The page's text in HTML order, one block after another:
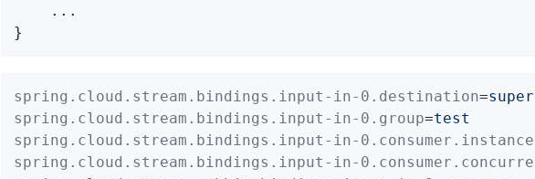
    ...
}
spring.cloud.stream.bindings.input-in-0.destination=super
spring.cloud.stream.bindings.input-in-0.group=test
spring.cloud.stream.bindings.input-in-
spring.cloud.stream.bindings.input-in-